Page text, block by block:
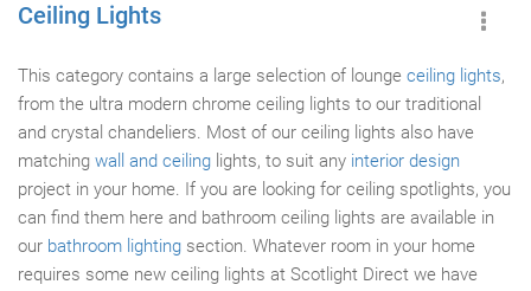
Ceiling Lights
This category contains a large selection of lounge ceiling lights,
from the ultra modern chrome ceiling lights to our traditional
and crystal chandeliers. Most of our ceiling lights also have
matching wall and ceiling lights, to suit any interior design
project in your home. If you are looking for ceiling spotlights, you
can find them here and bathroom ceiling lights are available in
our bathroom lighting section. Whatever room in your home
requires some new ceiling lights at Scotlight Direct we have